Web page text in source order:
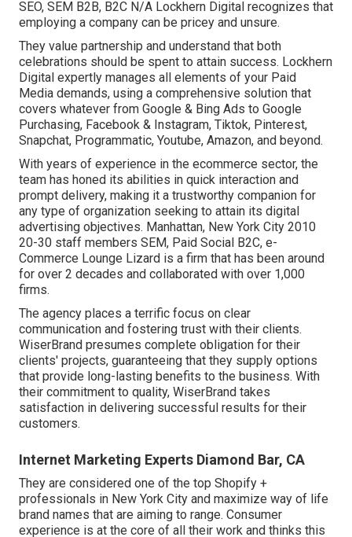
SEO, SEM B2B, B2C N/A Lockhern Digital recognizes that
employing a company can be pricey and unsure.
They value partnership and understand that both
celebrations should be spent to attain success. Lockhern
Digital expertly manages all elements of your Paid
Media demands, using a comprehensive solution that
covers whatever from Google & Bing Ads to Google
Purchasing, Facebook & Instagram, Tiktok, Pinterest,
Snapchat, Programmatic, Youtube, Amazon, and beyond.
With years of experience in the ecommerce sector, the
team has honed its abilities in quick interaction and
prompt delivery, making it a trustworthy companion for
any type of organization seeking to attain its digital
advertising objectives. Manhattan, New York City 2010
20-30 staff members SEM, Paid Social B2C, e-
Commerce Lounge Lizard is a firm that has been around
for over 2 decades and collaborated with over 1,000
firms.
The agency places a terrific focus on clear
communication and fostering trust with their clients.
WiserBrand presumes complete obligation for their
clients' projects, guaranteeing that they supply options
that provide long-lasting benefits to the business. With
their commitment to quality, WiserBrand takes
satisfaction in delivering successful results for their
customers.
Internet Marketing Experts Diamond Bar, CA
They are considered one of the top Shopify +
professionals in New York City and maximize way of life
brand names that are aiming to range. Consumer
experience is at the core of all their work and thinks this